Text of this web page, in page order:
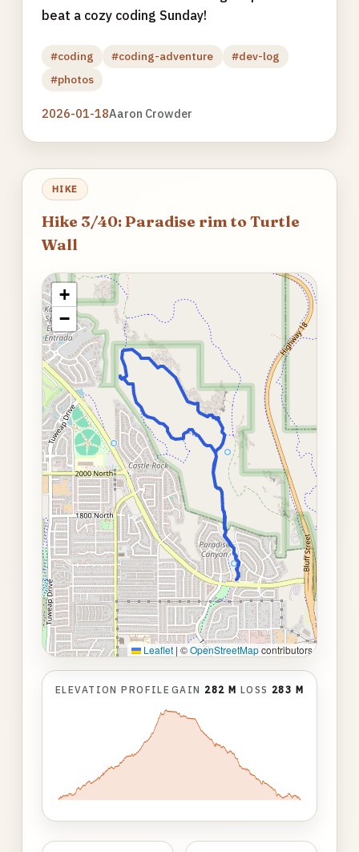
beat a cozy coding Sunday!
#coding #coding-adventure
#dev-log
#photos
2026-01-18Aaron Crowder
HIKE
Hike 3/40: Paradise rim to Turtle
Wall
+
−
Leaflet |©OpenStreetMapcontributors
ELEVATION PROFILE GAIN 282 M LOSS 283 M